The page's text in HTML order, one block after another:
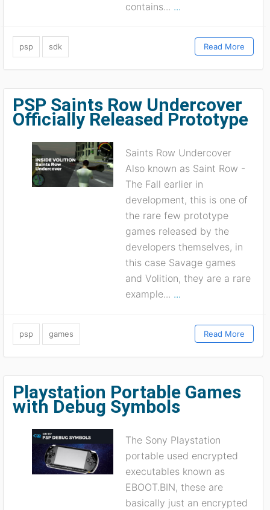
contains... ...
psp sdk Read More
PSP Saints Row Undercover
Officially Released Prototype
Saints Row Undercover
Also known as Saint Row -
The Fall earlier in
development, this is one of
the rare few prototype
games released by the
developers themselves, in
this case Savage games
and Volition, they are a rare
example... ...
psp games Read More
Playstation Portable Games
with Debug Symbols
The Sony Playstation
portable used encrypted
executables known as
EBOOT.BIN, these are
basically just an encrypted